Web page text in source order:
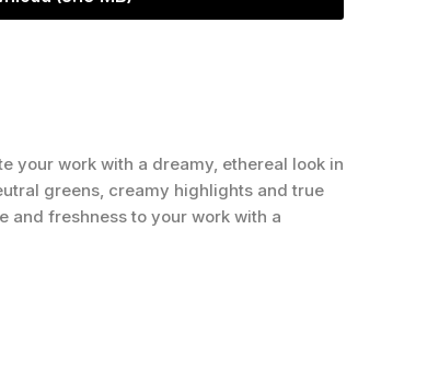
your work with a dreamy, ethereal look in
greens, creamy highlights and true
and freshness to your work with a